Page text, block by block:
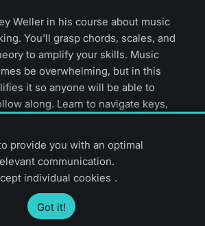
Weller in his course about music
You'll grasp chords, scales, and
to amplify your skills. Music
be overwhelming, but in this
it so anyone will be able to
along. Learn to navigate keys,
minor chords that'll pave the way for
9 video lessons
English only
provide you with an optimal
communication.
individual cookies .
Got it!